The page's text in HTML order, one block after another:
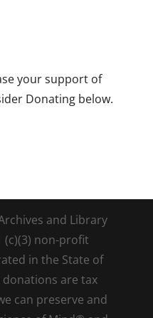
your support of
Donating below.
and Library
(c)(3) non-profit
in the State of
donations are tax
can preserve and